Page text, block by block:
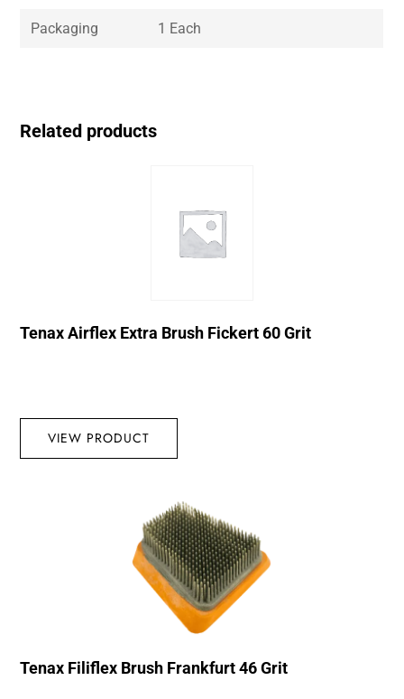
Packaging 1 Each
Related products
Tenax Airflex Extra Brush Fickert 60 Grit
VIEW PRODUCT
Tenax Filiflex Brush Frankfurt 46 Grit